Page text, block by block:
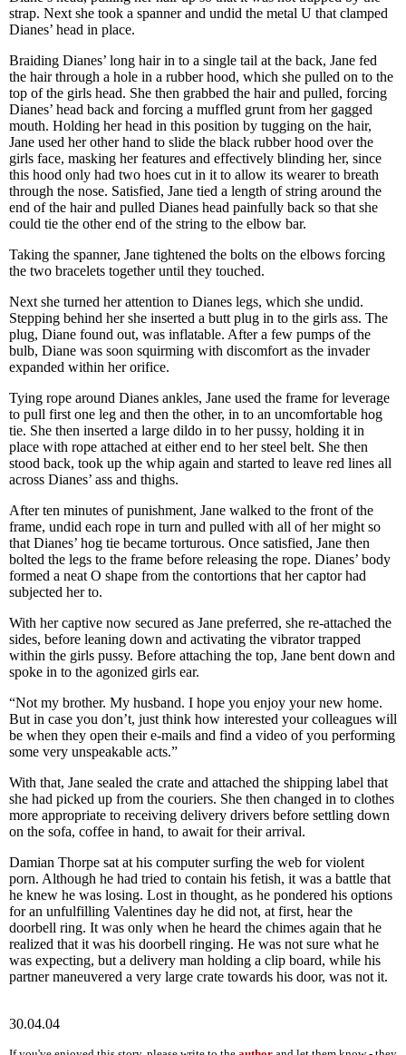
strap. Next she took a spanner and undid the metal U that clamped
Dianes’ head in place.
Braiding Dianes’ long hair in to a single tail at the back, Jane fed
the hair through a hole in a rubber hood, which she pulled on to the
top of the girls head. She then grabbed the hair and pulled, forcing
Dianes’ head back and forcing a muffled grunt from her gagged
mouth. Holding her head in this position by tugging on the hair,
Jane used her other hand to slide the black rubber hood over the
girls face, masking her features and effectively blinding her, since
this hood only had two hoes cut in it to allow its wearer to breath
through the nose. Satisfied, Jane tied a length of string around the
end of the hair and pulled Dianes head painfully back so that she
could tie the other end of the string to the elbow bar.
Taking the spanner, Jane tightened the bolts on the elbows forcing
the two bracelets together until they touched.
Next she turned her attention to Dianes legs, which she undid.
Stepping behind her she inserted a butt plug in to the girls ass. The
plug, Diane found out, was inflatable. After a few pumps of the
bulb, Diane was soon squirming with discomfort as the invader
expanded within her orifice.
Tying rope around Dianes ankles, Jane used the frame for leverage
to pull first one leg and then the other, in to an uncomfortable hog
tie. She then inserted a large dildo in to her pussy, holding it in
place with rope attached at either end to her steel belt. She then
stood back, took up the whip again and started to leave red lines all
across Dianes’ ass and thighs.
After ten minutes of punishment, Jane walked to the front of the
frame, undid each rope in turn and pulled with all of her might so
that Dianes’ hog tie became torturous. Once satisfied, Jane then
bolted the legs to the frame before releasing the rope. Dianes’ body
formed a neat O shape from the contortions that her captor had
subjected her to.
With her captive now secured as Jane preferred, she re-attached the
sides, before leaning down and activating the vibrator trapped
within the girls pussy. Before attaching the top, Jane bent down and
spoke in to the agonized girls ear.
“Not my brother. My husband. I hope you enjoy your new home.
But in case you don’t, just think how interested your colleagues will
be when they open their e-mails and find a video of you performing
some very unspeakable acts.”
With that, Jane sealed the crate and attached the shipping label that
she had picked up from the couriers. She then changed in to clothes
more appropriate to receiving delivery drivers before settling down
on the sofa, coffee in hand, to await for their arrival.
Damian Thorpe sat at his computer surfing the web for violent
porn. Although he had tried to contain his fetish, it was a battle that
he knew he was losing. Lost in thought, as he pondered his options
for an unfulfilling Valentines day he did not, at first, hear the
doorbell ring. It was only when he heard the chimes again that he
realized that it was his doorbell ringing. He was not sure what he
was expecting, but a delivery man holding a clip board, while his
partner maneuvered a very large crate towards his door, was not it.
30.04.04